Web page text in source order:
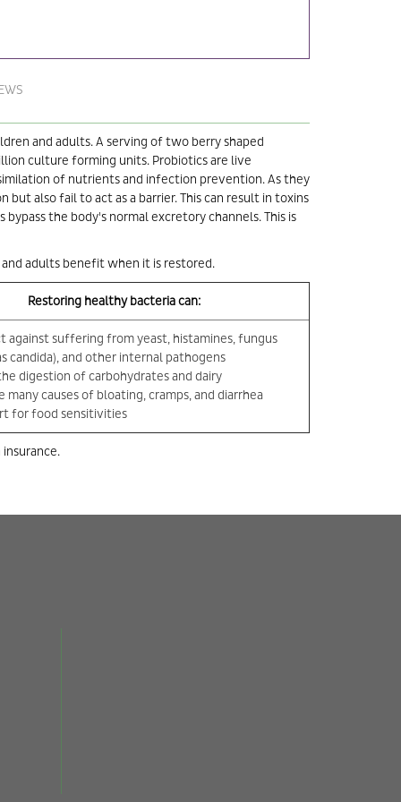
and adults. A serving of two berry shaped
culture forming units. Probiotics are live
of nutrients and infection prevention. As they
also fail to act as a barrier. This can result in toxins
the body's normal excretory channels. This is
adults benefit when it is restored.
Restoring healthy bacteria can:
against suffering from yeast, histamines, fungus
candida), and other internal pathogens
digestion of carbohydrates and dairy
many causes of bloating, cramps, and diarrhea
for food sensitivities